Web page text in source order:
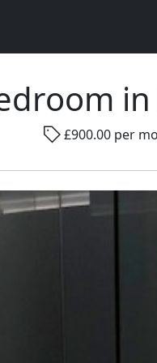
Gender ...
£900.00 per